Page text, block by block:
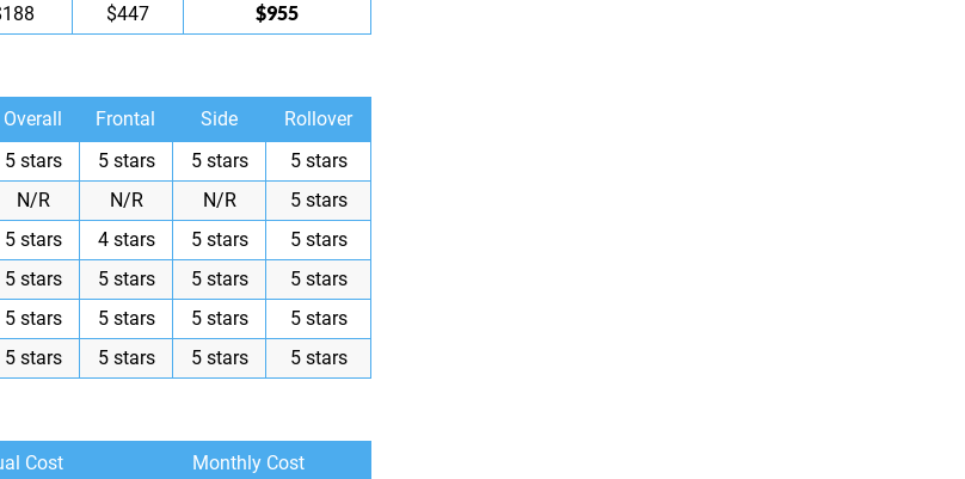
$447 $955
Overall Frontal Side
Rollover
5 stars 5 stars 5 stars
5 stars
N/R N/R N/R
5 stars
5 stars 4 stars 5 stars
5 stars
5 stars 5 stars 5 stars
5 stars
5 stars 5 stars 5 stars
5 stars
5 stars 5 stars 5 stars 5 stars
Cost
Monthly Cost